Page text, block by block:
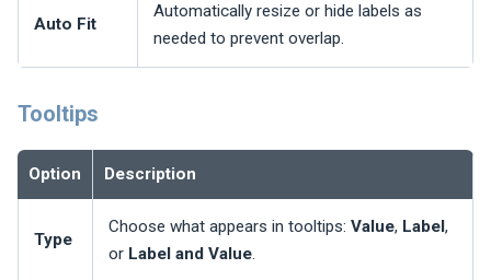
Auto Fit
Automatically resize or hide labels as
needed to prevent overlap.
Tooltips
Option Description
Type
Choose what appears in tooltips: Value, Label,
or Label and Value.